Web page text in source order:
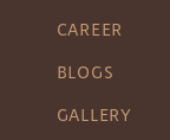
CAREER
BLOGS
GALLERY